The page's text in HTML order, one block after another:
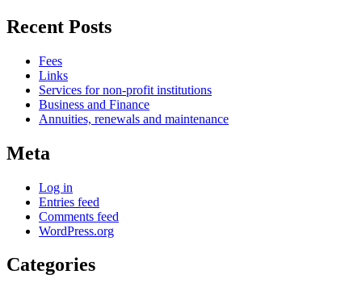
Recent Posts
Fees
Links
Services for non-profit institutions
Business and Finance
Annuities, renewals and maintenance
Meta
Log in
Entries feed
Comments feed
WordPress.org
Categories